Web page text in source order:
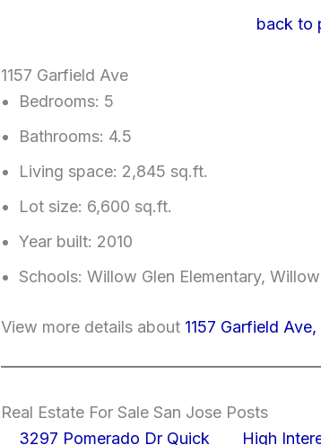
back to
1157 Garfield Ave
Bedrooms: 5
Bathrooms: 4.5
Living space: 2,845 sq.ft.
Lot size: 6,600 sq.ft.
Year built: 2010
Schools: Willow Glen Elementary,
View more details about 1157 Garfield
Real Estate For Sale San Jose Posts
3297 Pomerado Dr Quick
High